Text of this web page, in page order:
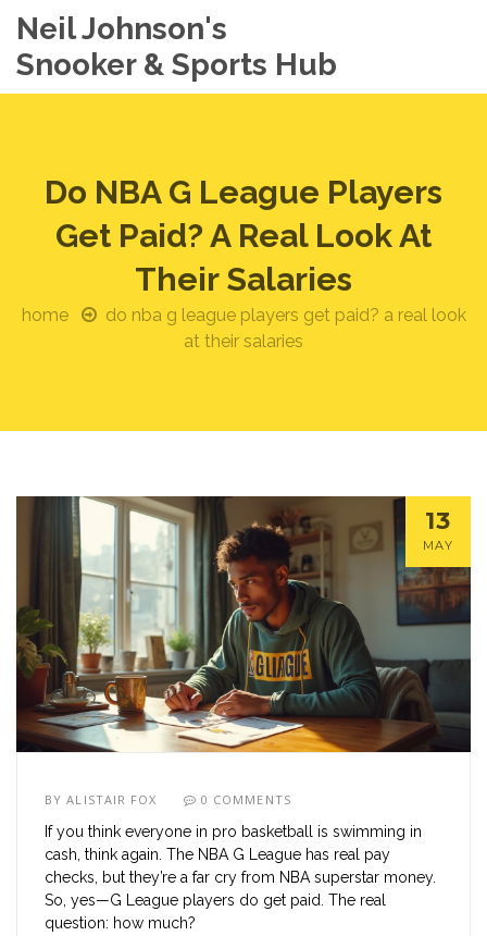
Neil Johnson's
Snooker & Sports Hub
Do NBA G League Players
Get Paid? A Real Look At
Their Salaries
home
do nba g league players get paid? a real look
at their salaries
13
MAY
BYALISTAIR FOX 0 COMMENTS
If you think everyone in pro basketball is swimming in
cash, think again. The NBA G League has real pay
checks, but they’re a far cry from NBA superstar money.
So, yes—G League players do get paid. The real
question: how much?